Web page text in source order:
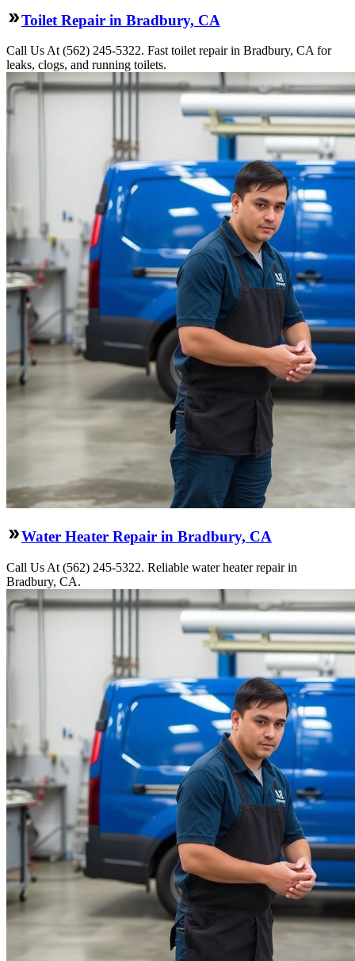
Toilet Repair in Bradbury, CA
Call Us At (562) 245-5322. Fast toilet repair in Bradbury, CA for
leaks, clogs, and running toilets.
Water Heater Repair in Bradbury, CA
Call Us At (562) 245-5322. Reliable water heater repair in
Bradbury, CA.